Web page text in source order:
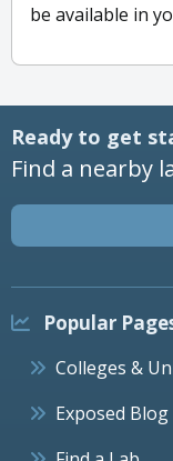
be available in
Ready to get
Find a nearby
Popular
Colleges &
Exposed Blog